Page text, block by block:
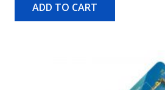
ADD TO CART